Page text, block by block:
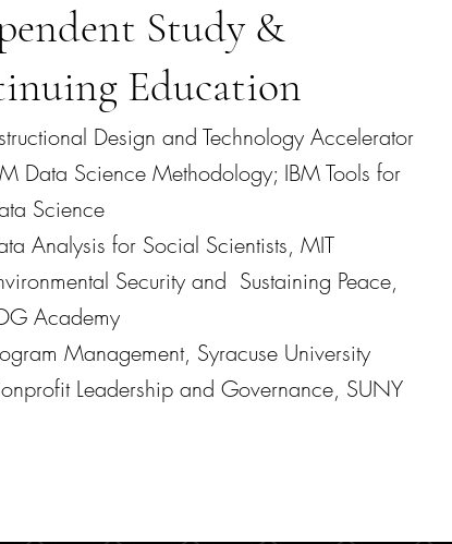
Study &
Education
Design and Technology Accelerator
Data Science Methodology; IBM Tools for
Analysis for Social Scientists, MIT
Security and Sustaining Peace,
Management, Syracuse University
Leadership and Governance, SUNY